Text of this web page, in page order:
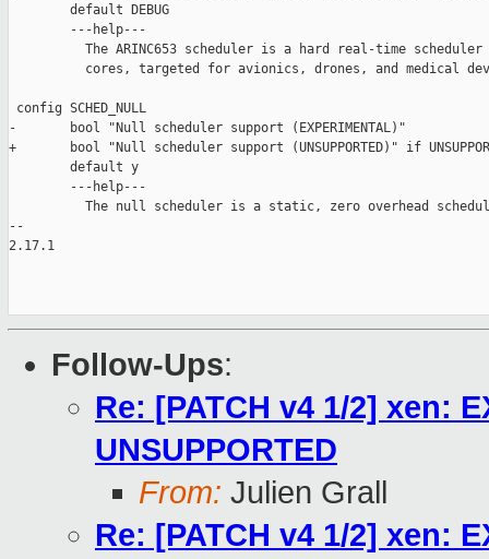
        default DEBUG
        ---help---
The ARINC653 scheduler is a hard real-time scheduler
cores, targeted for avionics, drones, and medical
config SCHED_NULL
-       bool "Null scheduler support (EXPERIMENTAL)"
+       bool "Null scheduler support (UNSUPPORTED)" if
        default y
        ---help---
The null scheduler is a static, zero overhead
--
2.17.1
Follow-Ups:
Re: [PATCH v4 1/2] xen:
UNSUPPORTED
From: Julien Grall
Re: [PATCH v4 1/2] xen: